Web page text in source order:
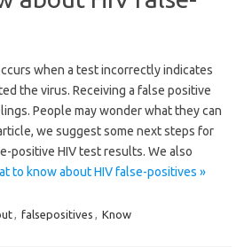
when a test incorrectly indicates
the virus. Receiving a false positive
People may wonder what they can
we suggest some next steps for
positive HIV test results. We also
to know about HIV false-positives »
, falsepositives , Know